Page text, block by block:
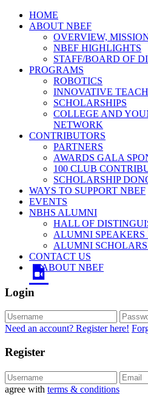
HOME
ABOUT NBEF
OVERVIEW,
NBEF HIGHLIGHTS
STAFF/BOARD OF
PROGRAMS
ROBOTICS
INNOVATIVE
SCHOLARSHIPS
COLLEGE AND
NETWORK
CONTRIBUTORS
PARTNERS
AWARDS GALA
100 CLUB
SCHOLARSHIP
WAYS TO SUPPORT NBEF
EVENTS
NBHS ALUMNI
HALL OF
ALUMNI
ALUMNI
CONTACT US
ABOUT NBEF
Login
Need an account? Register here!
Register
agree with terms & conditions